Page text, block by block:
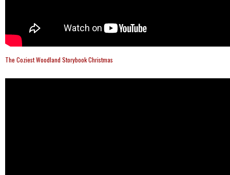
The Coziest Woodland Storybook Christmas